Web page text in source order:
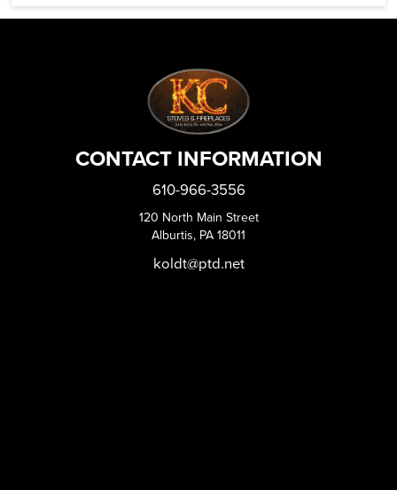
CONTACT INFORMATION
610-966-3556
120 North Main Street
Alburtis, PA 18011
koldt@ptd.net